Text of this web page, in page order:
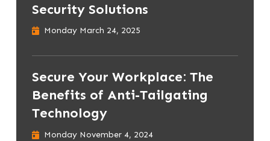
Security Solutions
Monday March 24, 2025
Secure Your Workplace: The
Benefits of Anti-Tailgating
Technology
Monday November 4, 2024